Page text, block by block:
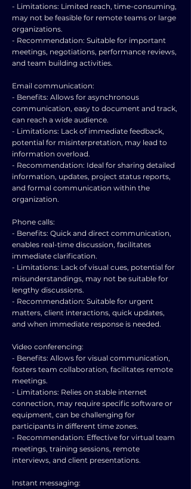
- Limitations: Limited reach, time-consuming,
may not be feasible for remote teams or large
organizations.
- Recommendation: Suitable for important
meetings, negotiations, performance reviews,
and team building activities.
Email communication:
- Benefits: Allows for asynchronous
communication, easy to document and track,
can reach a wide audience.
- Limitations: Lack of immediate feedback,
potential for misinterpretation, may lead to
information overload.
- Recommendation: Ideal for sharing detailed
information, updates, project status reports,
and formal communication within the
organization.
Phone calls:
- Benefits: Quick and direct communication,
enables real-time discussion, facilitates
immediate clarification.
- Limitations: Lack of visual cues, potential for
misunderstandings, may not be suitable for
lengthy discussions.
- Recommendation: Suitable for urgent
matters, client interactions, quick updates,
and when immediate response is needed.
Video conferencing:
- Benefits: Allows for visual communication,
fosters team collaboration, facilitates remote
meetings.
- Limitations: Relies on stable internet
connection, may require specific software or
equipment, can be challenging for
participants in different time zones.
- Recommendation: Effective for virtual team
meetings, training sessions, remote
interviews, and client presentations.
Instant messaging: